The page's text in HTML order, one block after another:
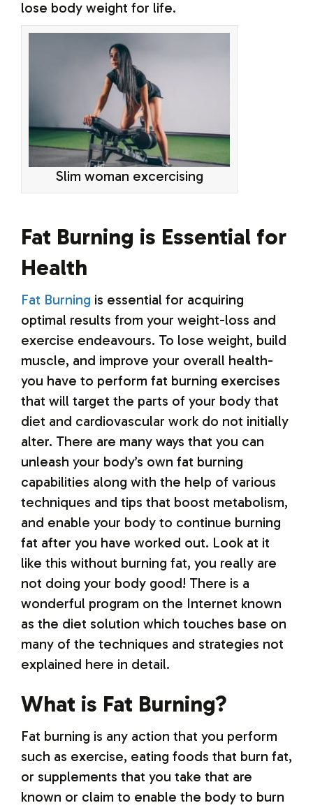
lose body weight for life.
Slim woman excercising
Fat Burning is Essential for
Health
Fat Burning is essential for acquiring
optimal results from your weight-loss and
exercise endeavours. To lose weight, build
muscle, and improve your overall health-
you have to perform fat burning exercises
that will target the parts of your body that
diet and cardiovascular work do not initially
alter. There are many ways that you can
unleash your body’s own fat burning
capabilities along with the help of various
techniques and tips that boost metabolism,
and enable your body to continue burning
fat after you have worked out. Look at it
like this without burning fat, you really are
not doing your body good! There is a
wonderful program on the Internet known
as the diet solution which touches base on
many of the techniques and strategies not
explained here in detail.
What is Fat Burning?
Fat burning is any action that you perform
such as exercise, eating foods that burn fat,
or supplements that you take that are
known or claim to enable the body to burn